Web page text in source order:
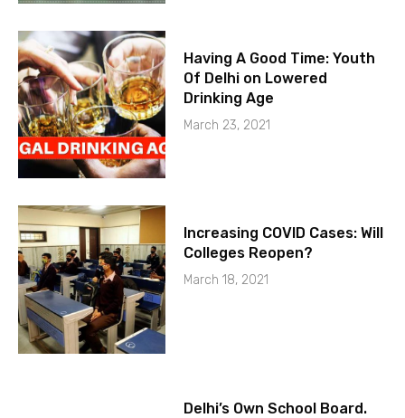
Having A Good Time: Youth
Of Delhi on Lowered
Drinking Age
March 23, 2021
Increasing COVID Cases: Will
Colleges Reopen?
March 18, 2021
Delhi’s Own School Board.